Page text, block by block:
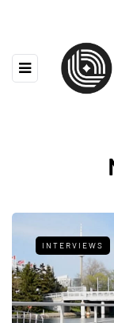
INTERVIEWS